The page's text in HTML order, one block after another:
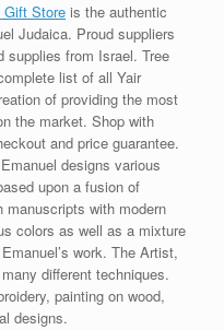
Gift Store is the authentic
Judaica. Proud suppliers
from Israel. Tree
list of all Yair
of providing the most
the market. Shop with
and price guarantee.
designs various
upon a fusion of
with modern
colors as well as a mixture
work. The Artist,
different techniques.
painting on wood,
designs.